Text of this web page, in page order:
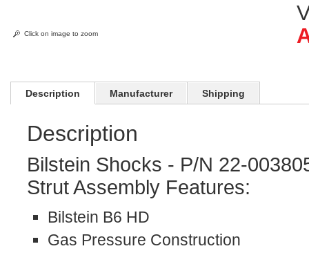
Click on image to zoom
Description Manufacturer Shipping
Description
Bilstein Shocks - P/N 22-
Strut Assembly Features:
Bilstein B6 HD
Gas Pressure Construction